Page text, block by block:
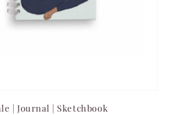
| Journal | Sketchbook